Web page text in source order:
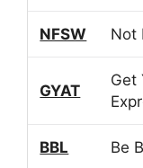
NFSW Not
GYAT
Get
BBL Be